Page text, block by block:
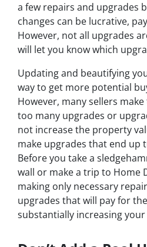
a few repairs and upgrades
changes can be lucrative,
However, not all upgrades
will let you know which
Updating and beautifying
way to get more potential
However, many sellers
too many upgrades or
not increase the property
make upgrades that end up
Before you take a
wall or make a trip to Home
making only necessary
upgrades that will pay for
substantially increasing your